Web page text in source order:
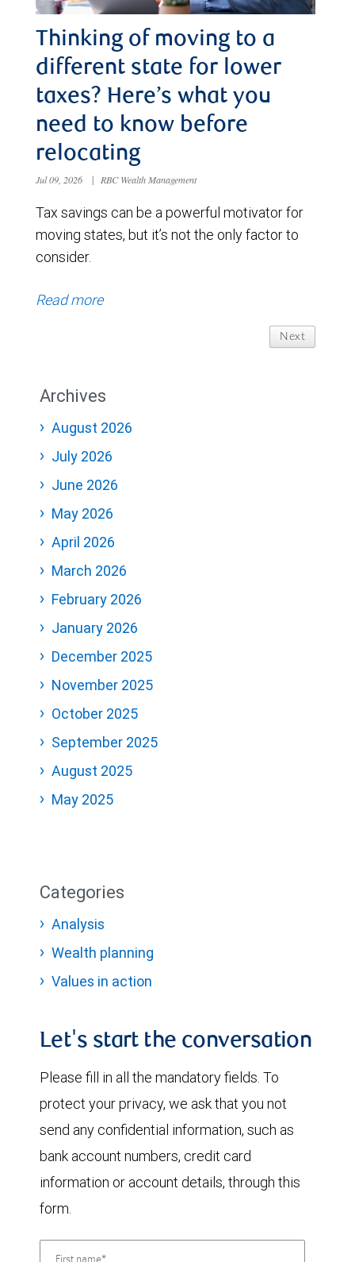
Thinking of moving to a
different state for lower
taxes? Here’s what you
need to know before
relocating
Jul 09, 2026 | RBC Wealth Management
Tax savings can be a powerful motivator for
moving states, but it’s not the only factor to
consider.
Read more
Next
Archives
August 2026
July 2026
June 2026
May 2026
April 2026
March 2026
February 2026
January 2026
December 2025
November 2025
October 2025
September 2025
August 2025
May 2025
Categories
Analysis
Wealth planning
Values in action
Let's start the conversation
Please fill in all the mandatory fields. To
protect your privacy, we ask that you not
send any confidential information, such as
bank account numbers, credit card
information or account details, through this
form.